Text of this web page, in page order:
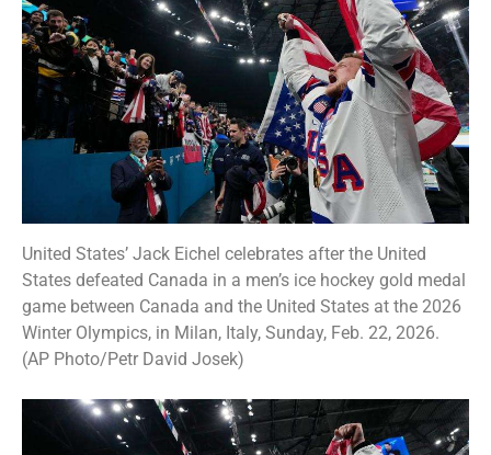
United States’ Jack Eichel celebrates after the United
States defeated Canada in a men’s ice hockey gold medal
game between Canada and the United States at the 2026
Winter Olympics, in Milan, Italy, Sunday, Feb. 22, 2026.
(AP Photo/Petr David Josek)